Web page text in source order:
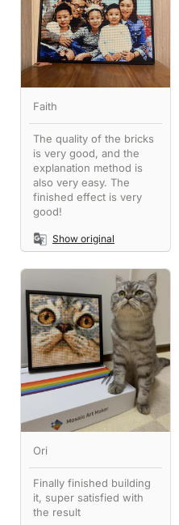
Faith
The quality of the bricks
is very good, and the
explanation method is
also very easy. The
finished effect is very
good!
Show original
Ori
Finally finished building
it, super satisfied with
the result